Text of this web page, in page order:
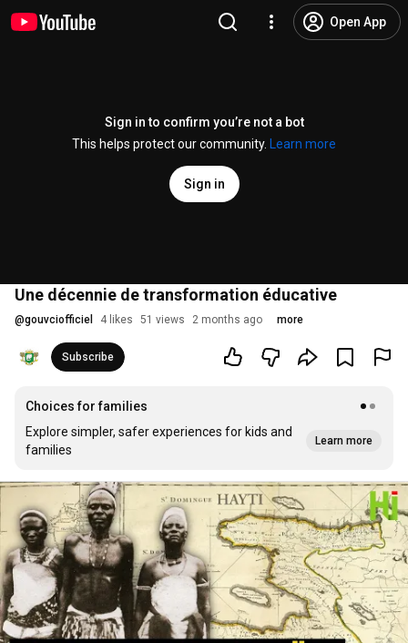
Open App
Sign in to confirm you’re not a bot
This helps protect our community.
Learn more
Sign in
Une décennie de transformation éducative
@gouvciofficiel 4 likes 51 views 2 months ago more
Subscribe
Choices for families
Explore simpler, safer experiences for kids and
families
Learn more